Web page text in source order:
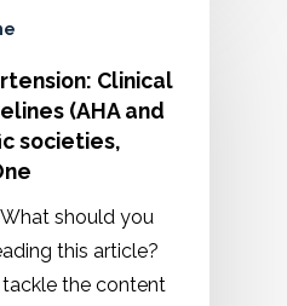
Clinical
(AHA and
societies,
should you
this article?
the content